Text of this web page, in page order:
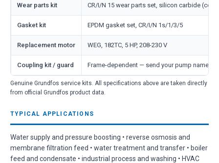
Wear parts kit CR/I/N 15 wear parts set, silicon carbide
Gasket kit EPDM gasket set, CR/I/N 1s/1/3/5
Replacement motor WEG, 182TC, 5 HP, 208-230 V
Coupling kit / guard Frame-dependent — send your pump
Genuine Grundfos service kits. All specifications above are taken directly
from official Grundfos product data.
TYPICAL APPLICATIONS
Water supply and pressure boosting • reverse osmosis and
membrane filtration feed • water treatment and transfer • boiler
feed and condensate • industrial process and washing • HVAC